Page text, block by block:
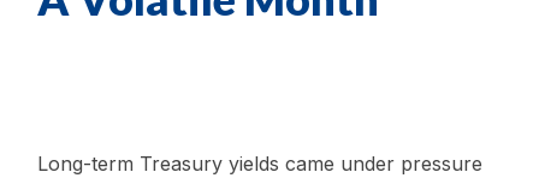
Long-term Treasury yields came under pressure